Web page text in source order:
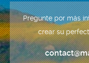
Pregunte por más
crear su